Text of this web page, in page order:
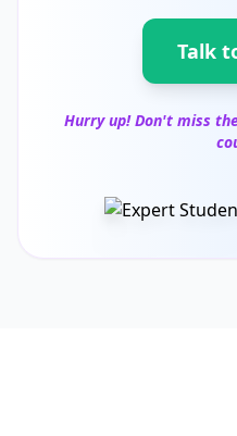
Talk
Hurry up! Don't miss